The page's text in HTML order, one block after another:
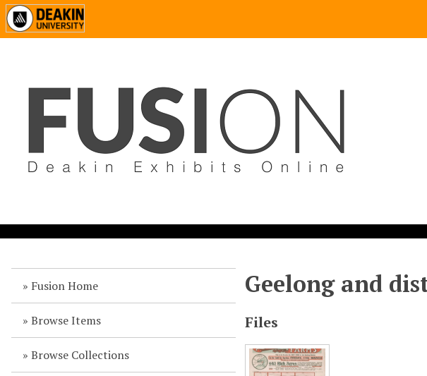
Fusion Home
Browse Items
Browse Collections
Geelong and
Files